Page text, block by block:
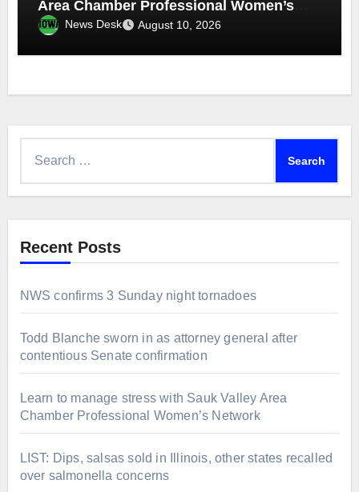
Area Chamber Professional Women’s
NetworkNews Desk August 10, 2026
Recent Posts
NWS confirms 3 Sunday night tornadoes
Todd Blanche sworn in as attorney general after
contentious Senate confirmation
Learn to manage stress with Sauk Valley Area
Chamber Professional Women’s Network
LIST: Dips, salsas sold in Illinois, other states recalled
over salmonella concerns